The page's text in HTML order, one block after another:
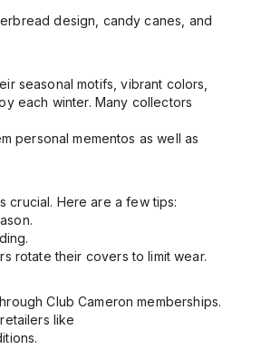
design, candy canes, and
seasonal motifs, vibrant colors,
each winter. Many collectors
personal mementos as well as
crucial. Here are a few tips:
rotate their covers to limit wear.
Club Cameron memberships.
like